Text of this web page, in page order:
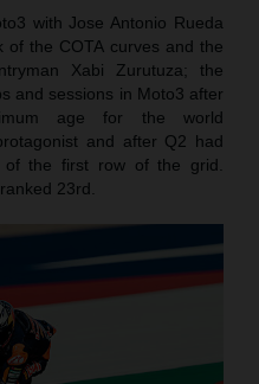
with Jose Antonio Rueda
of the COTA curves and the
Xabi Zurutuza; the
and sessions in Moto3 after
age for the world
and after Q2 had
the first row of the grid.
23rd.